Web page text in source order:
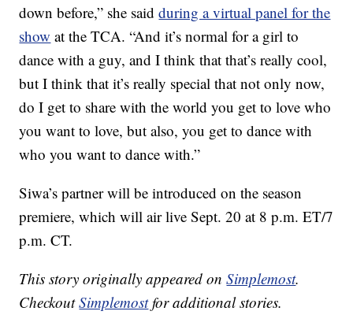
down before,” she saidduring a virtual panel for the
show at the TCA. “And it’s normal for a girl to
dance with a guy, and I think that that’s really cool,
but I think that it’s really special that not only now,
do I get to share with the world you get to love who
you want to love, but also, you get to dance with
who you want to dance with.”
Siwa’s partner will be introduced on the season
premiere, which will air live Sept. 20 at 8 p.m. ET/7
p.m. CT.
This story originally appeared onSimplemost.
CheckoutSimplemostfor additional stories.